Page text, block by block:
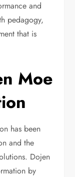
and
pedagogy,
that is
Moe
has been
and the
Dojen
by